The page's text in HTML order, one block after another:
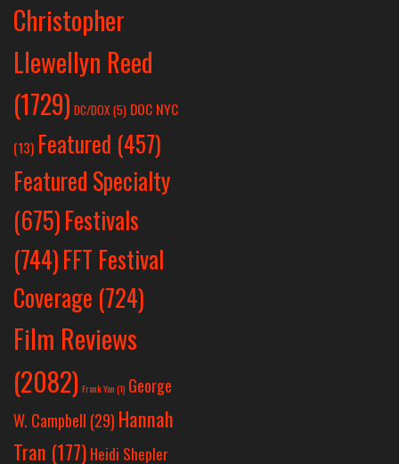
Christopher
Llewellyn Reed
(1729) DC/DOX(5) DOC NYC
(13) Featured (457)
Featured Specialty
(675)Festivals
(744)FFT Festival
Coverage (724)
Film Reviews
(2082) Frank Yan(1) George
W. Campbell (29) Hannah
Tran (177) Heidi Shepler